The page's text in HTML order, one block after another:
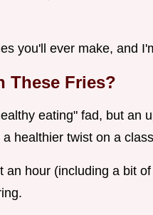
you'll ever make, and
These Fries?
eating" fad, but an
healthier twist on a
an hour (including a bit